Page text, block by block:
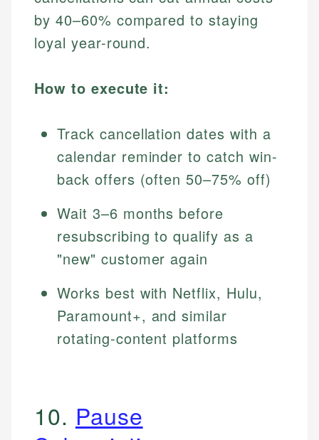
by 40–60% compared to staying
loyal year-round.
How to execute it:
Track cancellation dates with a
calendar reminder to catch win-
back offers (often 50–75% off)
Wait 3–6 months before
resubscribing to qualify as a
"new" customer again
Works best with Netflix, Hulu,
Paramount+, and similar
rotating-content platforms
10. Pause